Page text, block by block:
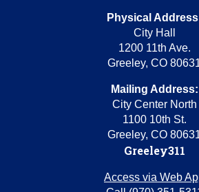
Physical
City Hall
1200 11th Ave.
Greeley, CO
Mailing Address:
City Center North
1100 10th St.
Greeley, CO
Greeley311
Access via Web